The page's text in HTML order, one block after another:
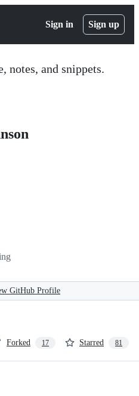
Sign in Sign up
notes, and snippets.
GitHub Profile
Forked 17 Starred 81